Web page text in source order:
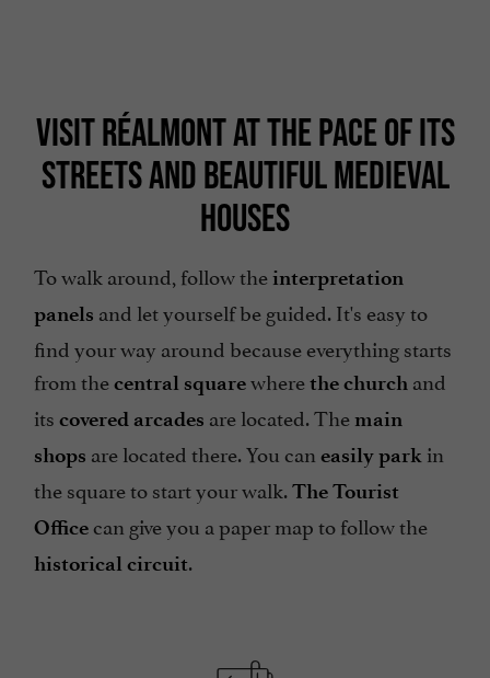
VISIT RÉALMONT AT THE PACE OF ITS
STREETS AND BEAUTIFUL MEDIEVAL
HOUSES
To walk around, follow theinterpretation
panels and let yourself be guided. It's easy to
find your way around because everything starts
from thecentral squarewherethe church and
its covered arcades are located. The main
shops are located there. You can easily park in
the square to start your walk.The Tourist
Office can give you a paper map to follow the
historical circuit.